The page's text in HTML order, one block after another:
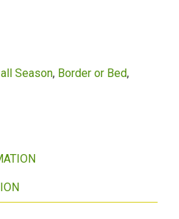
Season Border or Bed